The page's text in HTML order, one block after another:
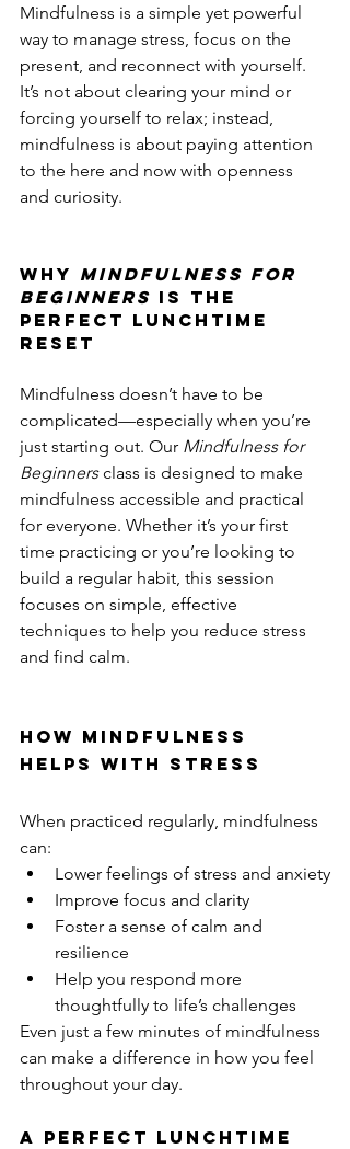
Mindfulness is a simple yet powerful
way to manage stress, focus on the
present, and reconnect with yourself.
It’s not about clearing your mind or
forcing yourself to relax; instead,
mindfulness is about paying attention
to the here and now with openness
and curiosity.
Why Mindfulness for
Beginners is the
Perfect Lunchtime
Reset
Mindfulness doesn’t have to be
complicated—especially when you’re
just starting out. Our Mindfulness for
Beginners class is designed to make
mindfulness accessible and practical
for everyone. Whether it’s your first
time practicing or you’re looking to
build a regular habit, this session
focuses on simple, effective
techniques to help you reduce stress
and find calm.
How Mindfulness
Helps with Stress
When practiced regularly, mindfulness
can:
Lower feelings of stress and anxiety
Improve focus and clarity
Foster a sense of calm and
resilience
Help you respond more
thoughtfully to life’s challenges
Even just a few minutes of mindfulness
can make a difference in how you feel
throughout your day.
A Perfect Lunchtime